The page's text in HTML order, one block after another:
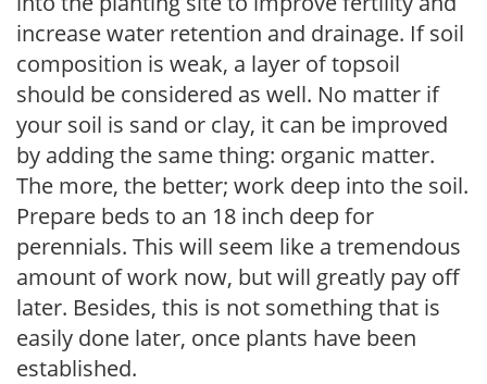
increase water retention and drainage. If soil
composition is weak, a layer of topsoil
should be considered as well. No matter if
your soil is sand or clay, it can be improved
by adding the same thing: organic matter.
The more, the better; work deep into the soil.
Prepare beds to an 18 inch deep for
perennials. This will seem like a tremendous
amount of work now, but will greatly pay off
later. Besides, this is not something that is
easily done later, once plants have been
established.